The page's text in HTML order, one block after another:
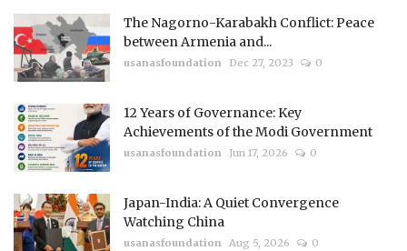
The Nagorno-Karabakh Conflict: Peace
between Armenia and...
usanasfoundation Dec 27, 2023 0
12 Years of Governance: Key
Achievements of the Modi Government
usanasfoundation Jun 17, 2026 0
Japan-India: A Quiet Convergence
Watching China
usanasfoundation Aug 5, 2026 0